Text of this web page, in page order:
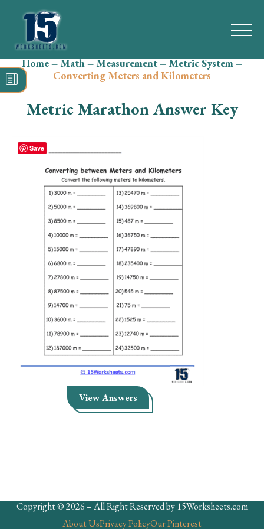
Search
for:
Math
Spelling
Vocabulary
Writing
Skills
Holidays
Science
Social Studies
Kindergarten
Preschool
Home–Math–Measurement–Metric System–
Converting Meters and Kilometers
Metric Marathon Answer Key
View Answers
Copyright © 2026 – All Right Reserved by 15Worksheets.com
About UsPrivacy PolicyOur Pinterest
Save